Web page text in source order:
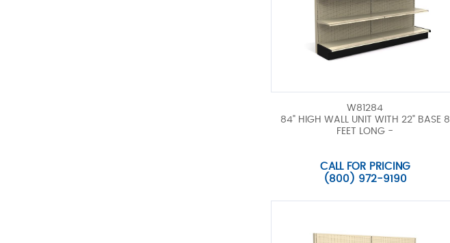
W81284
84" HIGH WALL UNIT WITH 22" BASE 8
FEET LONG -
CALL FOR PRICING
(800) 972-9190